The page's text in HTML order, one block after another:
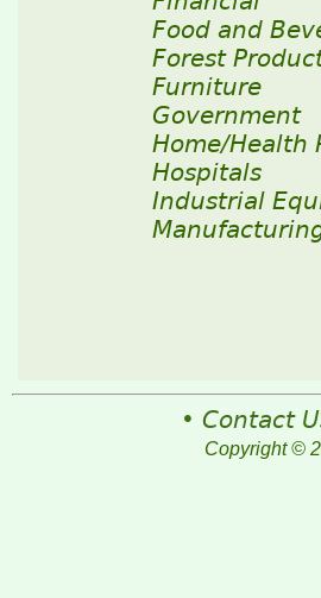
Food and
Forest
Furniture
Government
Home/Health
Hospitals
Industrial
• Contact
Copyright ©